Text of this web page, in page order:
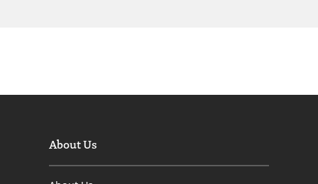
About Us